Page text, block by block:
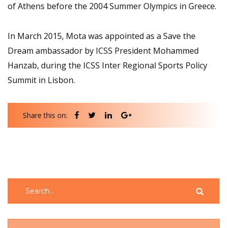
of Athens before the 2004 Summer Olympics in Greece.
In March 2015, Mota was appointed as a Save the
Dream ambassador by ICSS President Mohammed
Hanzab, during the ICSS Inter Regional Sports Policy
Summit in Lisbon.
Share this on: